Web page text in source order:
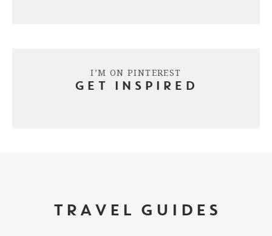
I’M ON PINTEREST
GET INSPIRED
TRAVEL GUIDES